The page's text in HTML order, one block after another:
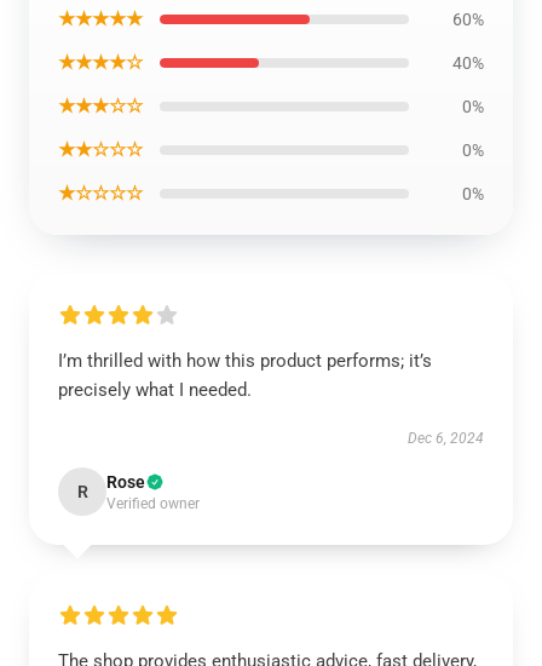
★★★★★ 60%
★★★★☆ 40%
★★★☆☆ 0%
★★☆☆☆ 0%
★☆☆☆☆ 0%
I’m thrilled with how this product performs; it’s
precisely what I needed.
Dec 6, 2024
R Rose
Verified owner
The shop provides enthusiastic advice, fast delivery,